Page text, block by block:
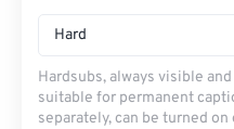
Hard
Hardsubs, always visible
suitable for permanent
separately, can be turned